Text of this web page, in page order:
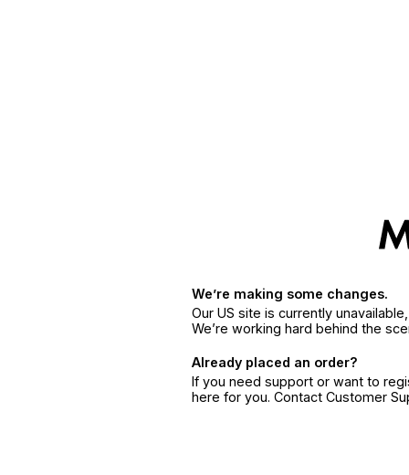
We’re making some changes.
Our US site is currently
We’re working hard behind the
Already placed an order?
If you need support or want to
here for you. Contact Customer